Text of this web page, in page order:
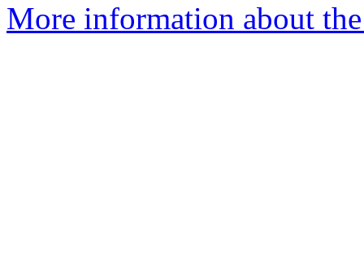
More information about